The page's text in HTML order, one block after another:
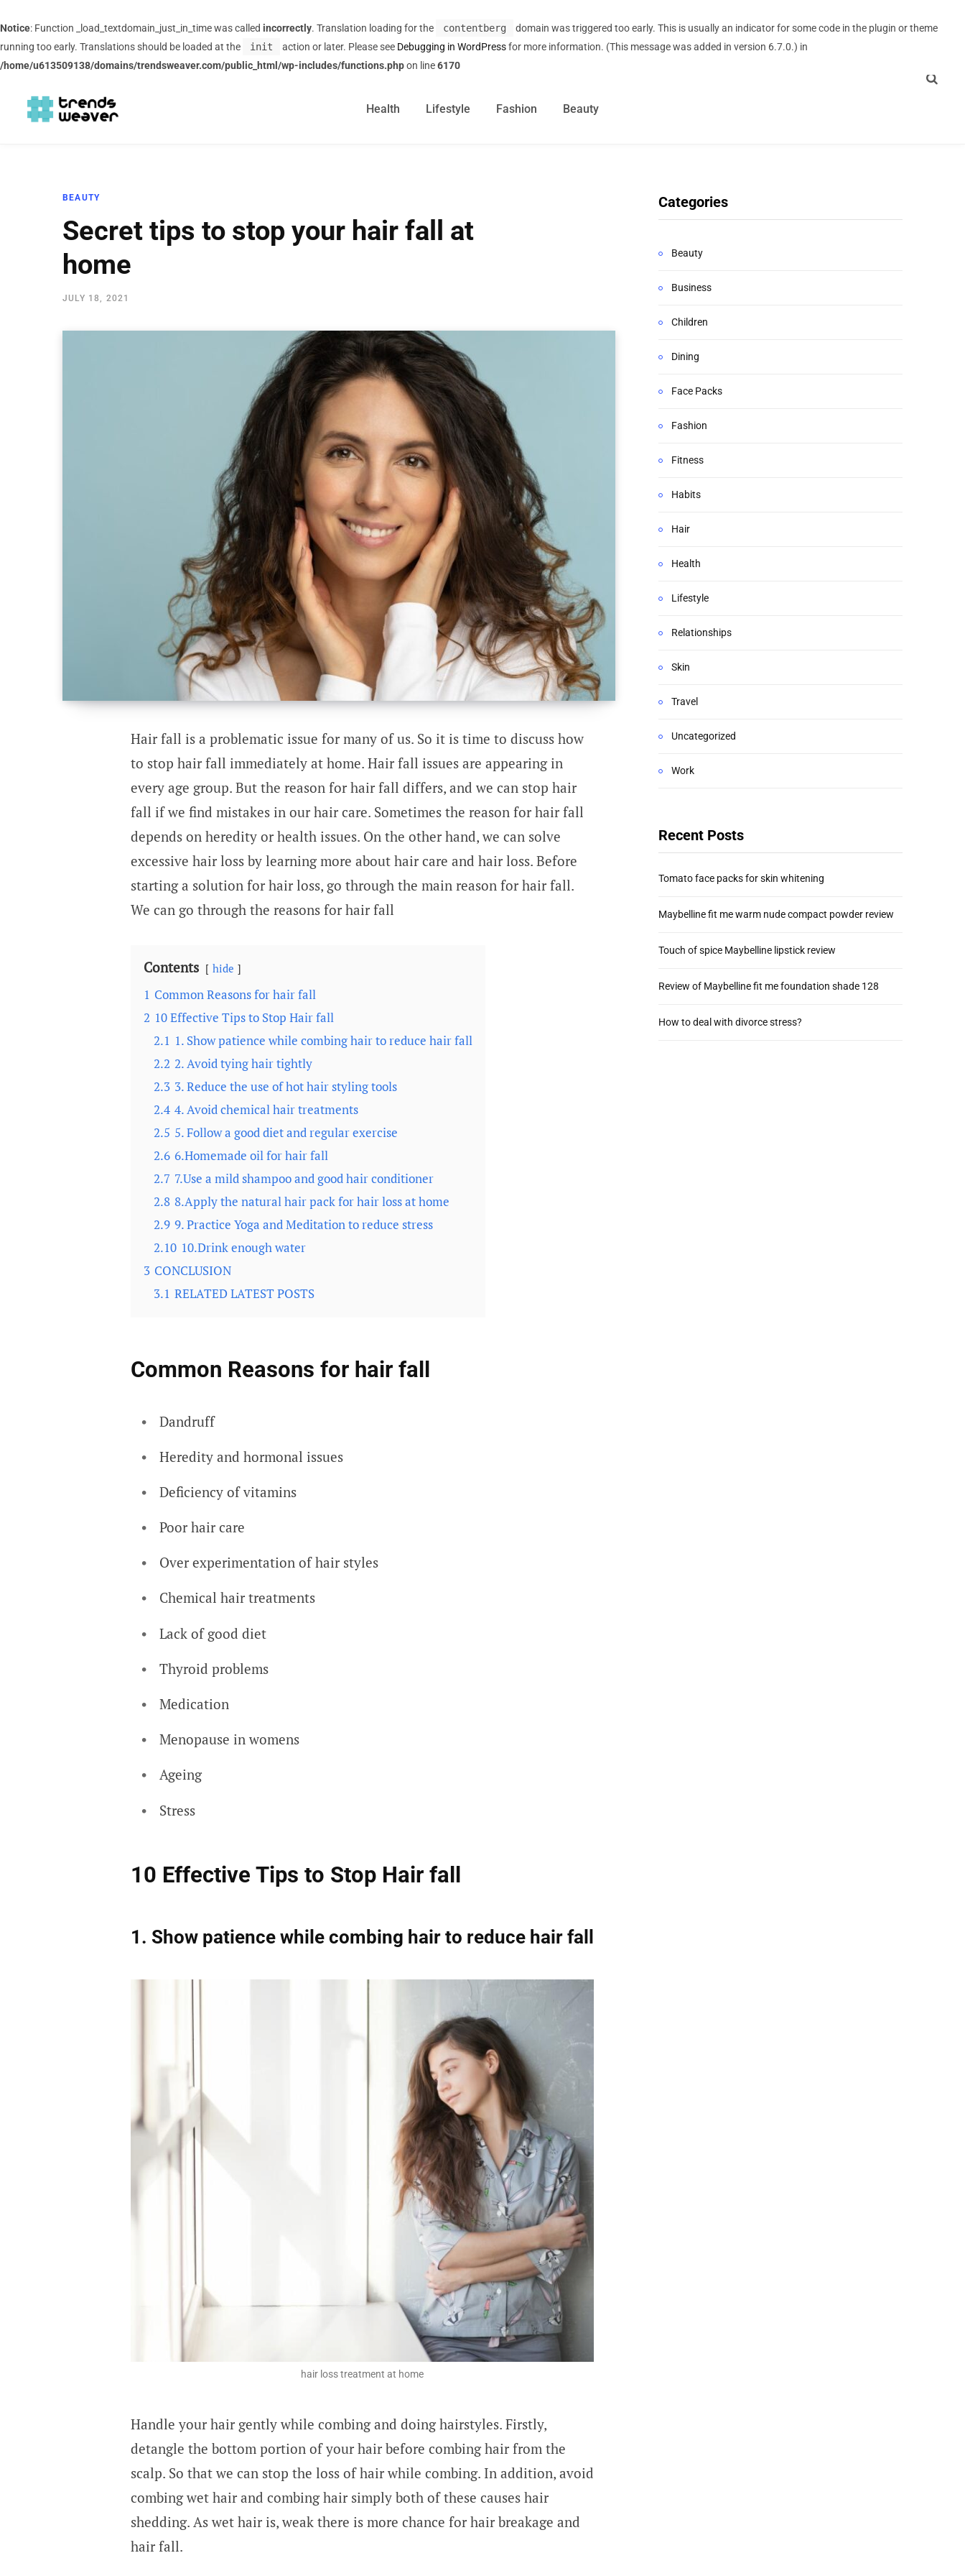
Notice: Function _load_textdomain_just_in_time was called incorrectly. Translation loading for the contentberg
domain was triggered too early. This is usually an indicator for some code in the plugin or theme
running too early. Translations should be loaded at the
init action or later. Please see Debugging in WordPressfor more information. (This message was added in version 6.7.0.) in
/home/u613509138/domains/trendsweaver.com/public_html/wp-includes/functions.phpon line6170
Health Lifestyle Fashion Beauty
BEAUTY
Secret tips to stop your hair fall at
home
JULY 18, 2021
Hair fall is a problematic issue for many of us. So it is time to discuss how
to stop hair fall immediately at home. Hair fall issues are appearing in
every age group. But the reason for hair fall differs, and we can stop hair
fall if we find mistakes in our hair care. Sometimes the reason for hair fall
depends on heredity or health issues. On the other hand, we can solve
excessive hair loss by learning more about hair care and hair loss. Before
starting a solution for hair loss, go through the main reason for hair fall.
We can go through the reasons for hair fall
Contents hide
1 Common Reasons for hair fall
2 10 Effective Tips to Stop Hair fall
2.1 1. Show patience while combing hair to reduce hair fall
2.2 2. Avoid tying hair tightly
2.3 3. Reduce the use of hot hair styling tools
2.4 4. Avoid chemical hair treatments
2.5 5. Follow a good diet and regular exercise
2.6 6.Homemade oil for hair fall
2.7 7.Use a mild shampoo and good hair conditioner
2.8 8.Apply the natural hair pack for hair loss at home
2.9 9. Practice Yoga and Meditation to reduce stress
2.10 10.Drink enough water
3 CONCLUSION
3.1 RELATED LATEST POSTS
Common Reasons for hair fall
Dandruff
Heredity and hormonal issues
Deficiency of vitamins
Poor hair care
Over experimentation of hair styles
Chemical hair treatments
Lack of good diet
Thyroid problems
Medication
Menopause in womens
Ageing
Stress
10 Effective Tips to Stop Hair fall
1. Show patience while combing hairto reduce hair fall
hair loss treatment at home
Handle your hair gently while combing and doing hairstyles. Firstly,
detangle the bottom portion of your hair before combing hair from the
scalp. So that we can stop the loss of hair while combing. In addition, avoid
combing wet hair and combing hair simply both of these causes hair
shedding. As wet hair is, weak there is more chance for hair breakage and
hair fall.
Categories
Beauty
Business
Children
Dining
Face Packs
Fashion
Fitness
Habits
Hair
Health
Lifestyle
Relationships
Skin
Travel
Uncategorized
Work
Recent Posts
Tomato face packs for skin whitening
Maybelline fit me warm nude compact powder review
Touch of spice Maybelline lipstick review
Review of Maybelline fit me foundation shade 128
How to deal with divorce stress?